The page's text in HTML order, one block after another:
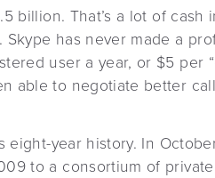
billion. That’s a lot of cash
has never made a
user a year, or $5 per
able to negotiate better
eight-year history. In
to a consortium of